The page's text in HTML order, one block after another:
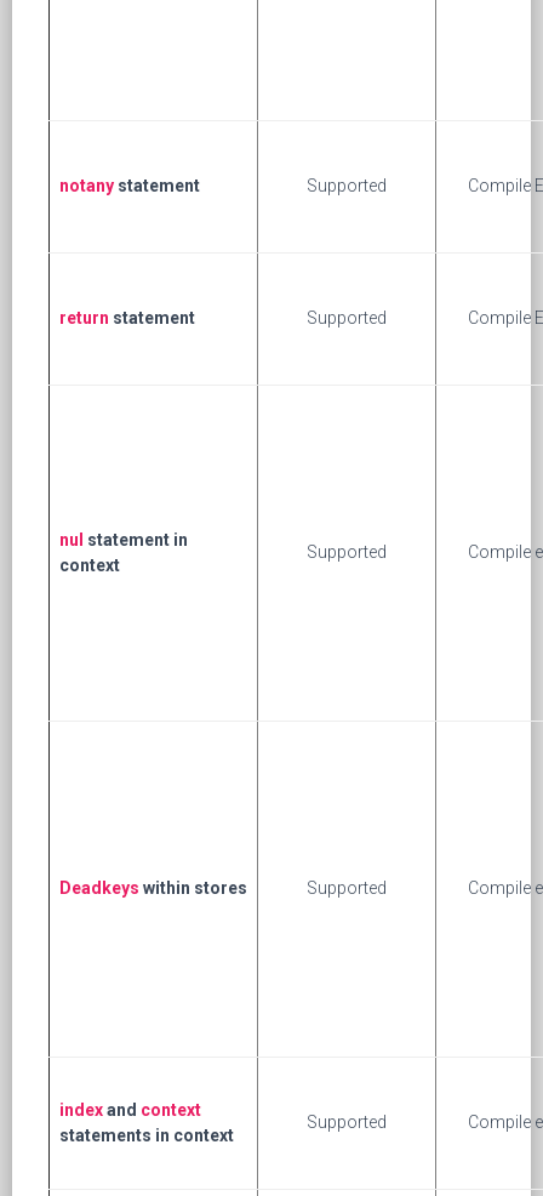
notany statement Supported Compile
return statement Supported Compile
nul statement in
context
Supported Compile
Deadkeys within stores Supported Compile
indexand context
statements in context
Supported Compile